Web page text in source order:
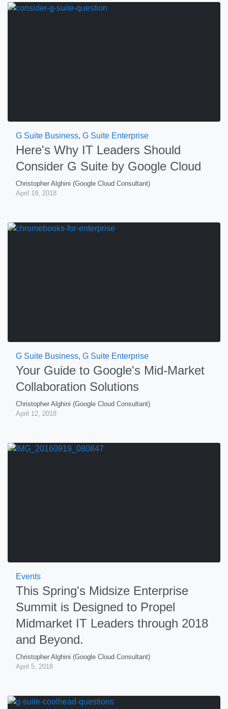
G Suite Business, G Suite Enterprise
Here's Why IT Leaders Should
Consider G Suite by Google Cloud
Christopher Alghini (Google Cloud Consultant)
April 19, 2018
G Suite Business, G Suite Enterprise
Your Guide to Google's Mid-Market
Collaboration Solutions
Christopher Alghini (Google Cloud Consultant)
April 12, 2018
Events
This Spring's Midsize Enterprise
Summit is Designed to Propel
Midmarket IT Leaders through 2018
and Beyond.
Christopher Alghini (Google Cloud Consultant)
April 5, 2018